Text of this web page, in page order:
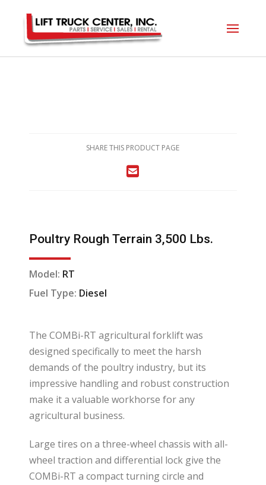
SHARE THIS PRODUCT PAGE
Poultry Rough Terrain 3,500 Lbs.
Model: RT
Fuel Type: Diesel
The COMBi-RT agricultural forklift was
designed specifically to meet the harsh
demands of the poultry industry, but its
impressive handling and robust construction
make it a valuable workhorse for any
agricultural business.
Large tires on a three-wheel chassis with all-
wheel traction and differential lock give the
COMBi-RT a compact turning circle and